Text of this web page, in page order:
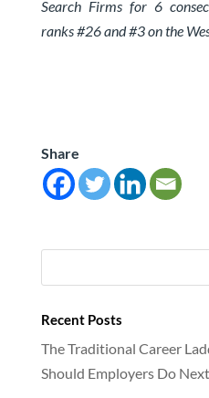
Search Firms for 6
ranks #26 and #3 on the
Share
Recent Posts
The Traditional Career
Should Employers Do